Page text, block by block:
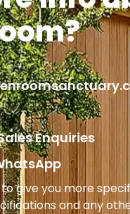
Enquiries
to give you more
and any